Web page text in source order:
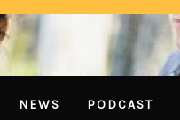
NEWS PODCAST